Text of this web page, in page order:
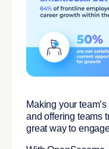
Making your
and offering teams
great way to